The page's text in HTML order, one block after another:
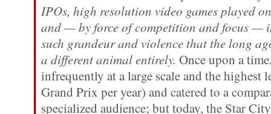
IPOs, high resolution video games played
and — by force of competition and focus —
such grandeur and violence that the long
a different animal entirely. Once upon a
infrequently at a large scale and the highest
Grand Prix per year) and catered to a
specialized audience; but today, the Star